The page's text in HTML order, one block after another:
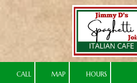
Skip to content
CALL MAP HOURS